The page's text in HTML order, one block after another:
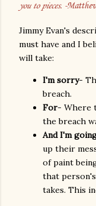
you to pieces. -
Jimmy Evan's
must have and I
will take:
I'm sorry-
breach.
For- Where
the breach
And I'm
up their
of paint
that
takes. This